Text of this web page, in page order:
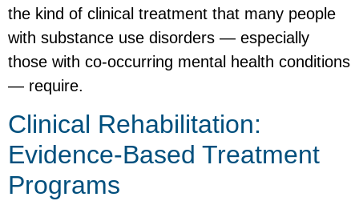
the kind of clinical treatment that many people
with substance use disorders — especially
those with co-occurring mental health conditions
— require.
Clinical Rehabilitation:
Evidence-Based Treatment
Programs